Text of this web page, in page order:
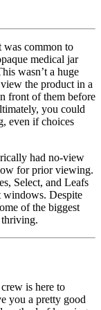
was common to
medical jar
wasn’t a huge
the product in a
front of them before
you could
even if choices
had no-view
for prior viewing.
Select, and Leafs
windows. Despite
of the biggest
thriving.
is here to
you a pretty good